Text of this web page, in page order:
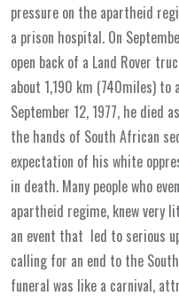
pressure on the apartheid
a prison hospital. On
open back of a Land Rover
about 1,190 km (740miles) to
September 12, 1977, he died
the hands of South African
expectation of his white
in death. Many people who
apartheid regime, knew very
an event that led to serious
calling for an end to the
funeral was like a carnival,